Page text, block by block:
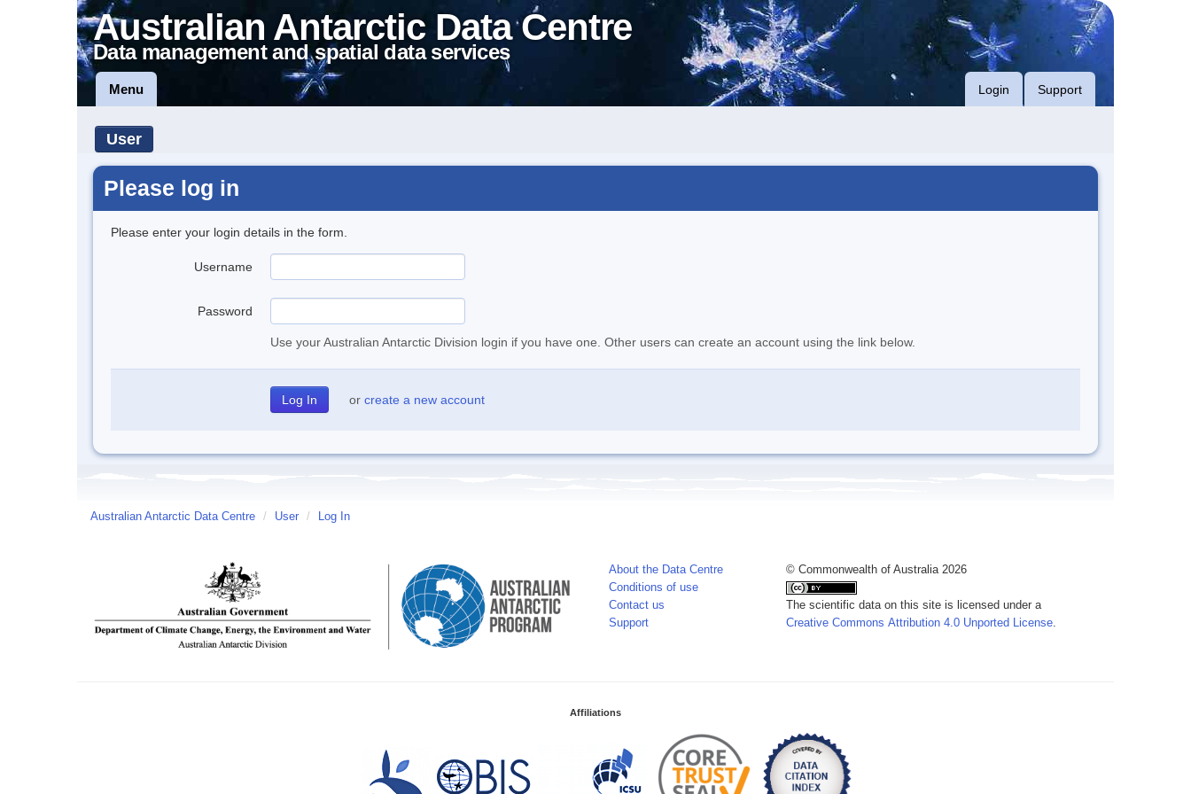
Australian Antarctic Data Centre
Data management and spatial data services
Menu Login Support
User
Please log in
Please enter your login details in the form.
Username
Password
Use your Australian Antarctic Division login if you have one. Other users can create an account using the link below.
or create a new account
Australian Antarctic Data Centre / User / Log In
About the Data Centre
Conditions of use
Contact us
Support
© Commonwealth of Australia 2026
The scientific data on this site is licensed under a
Creative Commons Attribution 4.0 Unported License.
Affiliations